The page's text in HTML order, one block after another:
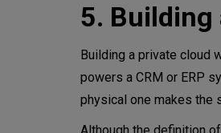
5. Building
Building a private cloud
powers a CRM or ERP
physical one makes the